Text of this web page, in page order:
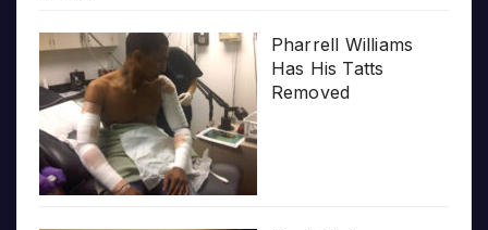
Pharrell Williams
Has His Tatts
Removed